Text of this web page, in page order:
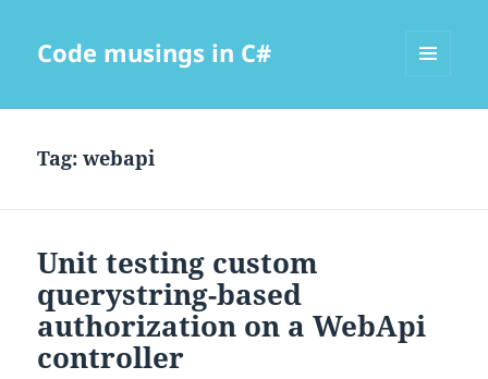
Code musings in C#
Tag:webapi
Unit testing custom
querystring-based
authorization on a WebApi
controller